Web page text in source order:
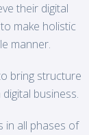
their digital
make holistic
manner.
bring structure
business.
in all phases of